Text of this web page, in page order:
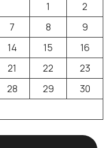
1
2
7 8
9
14 15
16
21 22
23
28 29
30